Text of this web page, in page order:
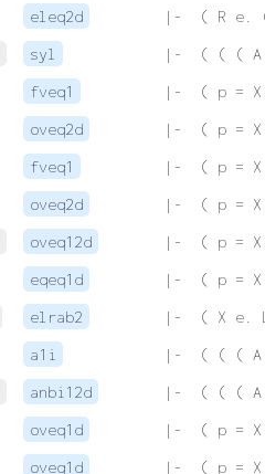
eleq2d
|-  ( R e.
syl
|-  ( ( ( A
fveq1
|-  ( p =
oveq2d
|-  ( p =
fveq1
|-  ( p =
oveq2d
|-  ( p =
oveq12d
|-  ( p =
eqeq1d
|-  ( p =
elrab2
|-  ( X e.
a1i
|-  ( ( ( A
anbi12d
|-  ( ( ( A
oveq1d
|-  ( p =
oveq1d
|-  ( p =